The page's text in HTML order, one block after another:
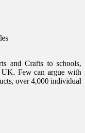
and Crafts to schools,
UK. Few can argue with
over 4,000 individual